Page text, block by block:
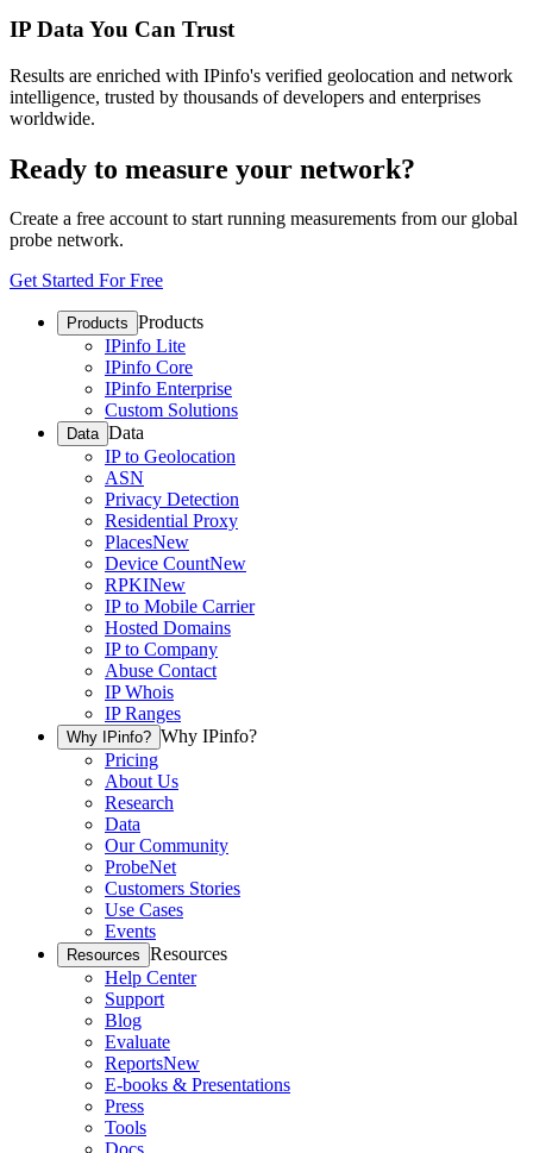
IP Data You Can Trust
Results are enriched with IPinfo's verified geolocation and network
intelligence, trusted by thousands of developers and enterprises
worldwide.
Ready to measure your network?
Create a free account to start running measurements from our global
probe network.
Get Started For Free
Products Products
IPinfo Lite
IPinfo Core
IPinfo Enterprise
Custom Solutions
Data Data
IP to Geolocation
ASN
Privacy Detection
Residential Proxy
PlacesNew
Device CountNew
RPKINew
IP to Mobile Carrier
Hosted Domains
IP to Company
Abuse Contact
IP Whois
IP Ranges
Why IPinfo? Why IPinfo?
Pricing
About Us
Research
Data
Our Community
ProbeNet
Customers Stories
Use Cases
Events
Resources Resources
Help Center
Support
Blog
Evaluate
ReportsNew
E-books & Presentations
Press
Tools